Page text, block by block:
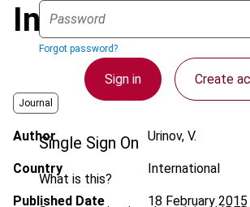
Forgot password?
Sign in Create
Single Sign On
What is this?
Information
Journal
Author Urinov, V.
Country International
Published Date 18 February 2015